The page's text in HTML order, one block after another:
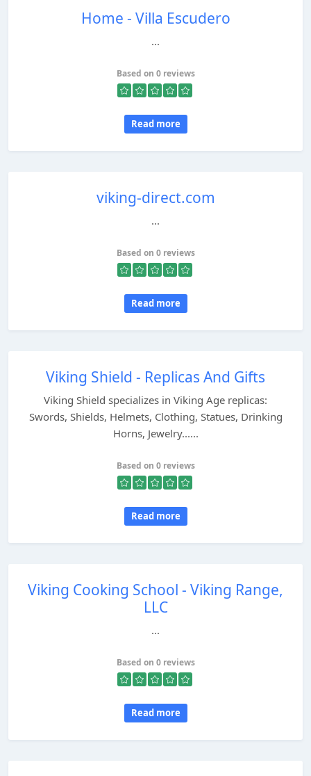
Home - Villa Escudero
...
Based on 0 reviews
Read more
viking-direct.com
...
Based on 0 reviews
Read more
Viking Shield - Replicas And Gifts
Viking Shield specializes in Viking Age replicas:
Swords, Shields, Helmets, Clothing, Statues, Drinking
Horns, Jewelry......
Based on 0 reviews
Read more
Viking Cooking School - Viking Range,
LLC
...
Based on 0 reviews
Read more